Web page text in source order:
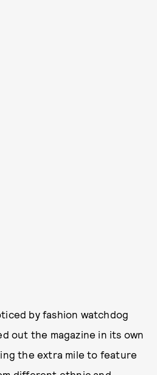
by fashion watchdog
out the magazine in its own
the extra mile to feature